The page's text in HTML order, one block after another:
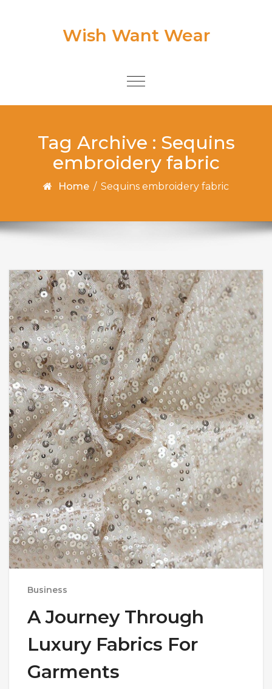
Wish Want Wear
Toggle
Tag Archive : Sequins
embroidery fabric
Home / Sequins embroidery fabric
Business
A Journey Through
Luxury Fabrics For
Garments